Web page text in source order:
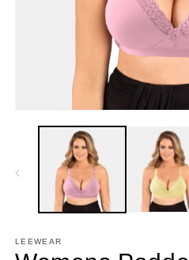
media
LEEWEAR